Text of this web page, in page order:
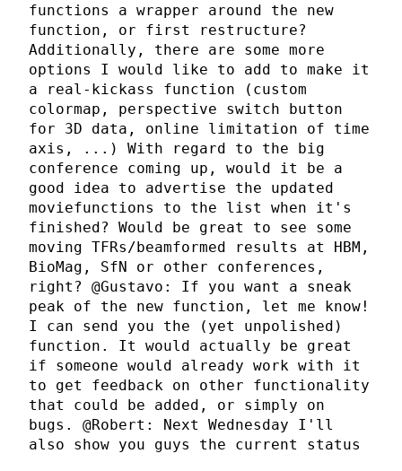
functions a wrapper around the new
function, or first restructure?
Additionally, there are some more
options I would like to add to make it
a real-kickass function (custom
colormap, perspective switch button
for 3D data, online limitation of time
axis, ...) With regard to the big
conference coming up, would it be a
good idea to advertise the updated
moviefunctions to the list when it's
finished? Would be great to see some
moving TFRs/beamformed results at HBM,
BioMag, SfN or other conferences,
right? @Gustavo: If you want a sneak
peak of the new function, let me know!
I can send you the (yet unpolished)
function. It would actually be great
if someone would already work with it
to get feedback on other functionality
that could be added, or simply on
bugs. @Robert: Next Wednesday I'll
also show you guys the current status